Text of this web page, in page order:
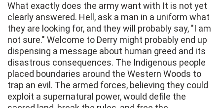
What exactly does the army want with It is not yet
clearly answered. Hell, ask a man in a uniform what
they are looking for, and they will probably say, "I am
not sure." Welcome to Derry might probably end up
dispensing a message about human greed and its
disastrous consequences. The Indigenous people
placed boundaries around the Western Woods to
trap an evil. The armed forces, believing they could
exploit a supernatural power, would defile the